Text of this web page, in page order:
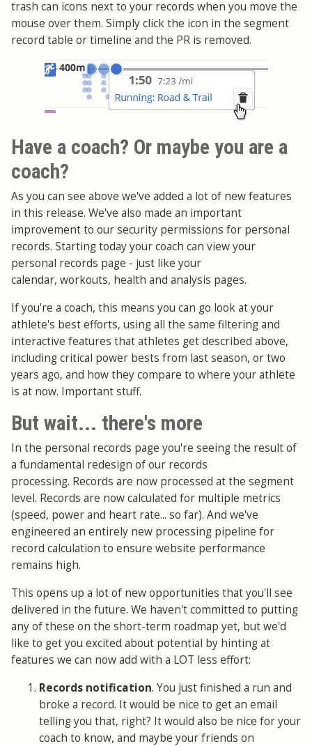
trash can icons next to your records when you move the
mouse over them. Simply click the icon in the segment
record table or timeline and the PR is removed.
Have a coach? Or maybe you are a
coach?
As you can see above we've added a lot of new features
in this release. We've also made an important
improvement to our security permissions for personal
records. Starting today your coach can view your
personal records page - just like your
calendar, workouts, health and analysis pages.
If you're a coach, this means you can go look at your
athlete's best efforts, using all the same filtering and
interactive features that athletes get described above,
including critical power bests from last season, or two
years ago, and how they compare to where your athlete
is at now. Important stuff.
But wait... there's more
In the personal records page you're seeing the result of
a fundamental redesign of our records
processing. Records are now processed at the segment
level. Records are now calculated for multiple metrics
(speed, power and heart rate... so far). And we've
engineered an entirely new processing pipeline for
record calculation to ensure website performance
remains high.
This opens up a lot of new opportunities that you'll see
delivered in the future. We haven't committed to putting
any of these on the short-term roadmap yet, but we'd
like to get you excited about potential by hinting at
features we can now add with a LOT less effort:
Records notification. You just finished a run and
broke a record. It would be nice to get an email
telling you that, right? It would also be nice for your
coach to know, and maybe your friends on